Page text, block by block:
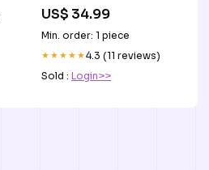
US$ 34.99
Min. order: 1 piece
★★★★★4.3 (11 reviews)
Sold : Login>>